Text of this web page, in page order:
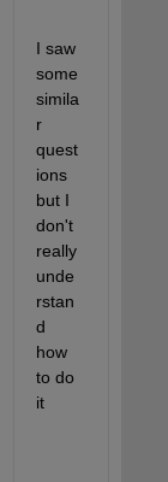
I saw
some
simila
r
quest
ions
but I
don't
really
unde
rstan
d
how
to do
it